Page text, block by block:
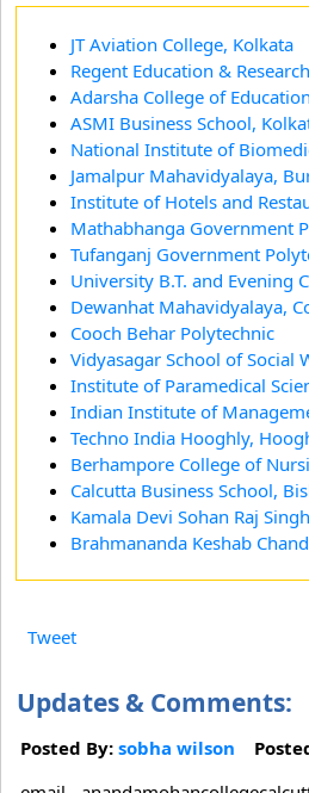
JT Aviation College, Kolkata
Regent Education &
Adarsha College of
ASMI Business School,
National Institute of
Jamalpur Mahavidyalaya,
Institute of Hotels and
Mathabhanga Government
Tufanganj Government
University B.T. and Evening
Dewanhat Mahavidyalaya,
Cooch Behar Polytechnic
Vidyasagar School of Social
Institute of Paramedical
Indian Institute of
Techno India Hooghly,
Berhampore College of
Calcutta Business School,
Kamala Devi Sohan Raj
Brahmananda Keshab
Tweet
Updates & Comments:
Posted By: sobha wilson